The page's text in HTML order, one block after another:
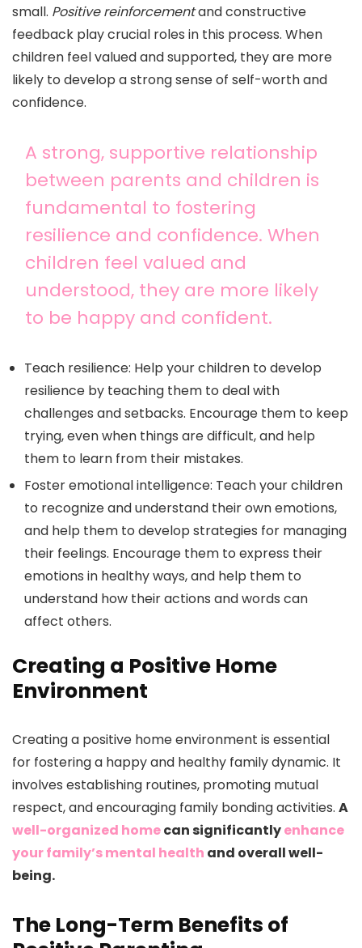
small. Positive reinforcementand constructive
feedback play crucial roles in this process. When
children feel valued and supported, they are more
likely to develop a strong sense of self-worth and
confidence.
A strong, supportive relationship
between parents and children is
fundamental to fostering
resilience and confidence. When
children feel valued and
understood, they are more likely
to be happy and confident.
Teach resilience: Help your children to develop
resilience by teaching them to deal with
challenges and setbacks. Encourage them to keep
trying, even when things are difficult, and help
them to learn from their mistakes.
Foster emotional intelligence: Teach your children
to recognize and understand their own emotions,
and help them to develop strategies for managing
their feelings. Encourage them to express their
emotions in healthy ways, and help them to
understand how their actions and words can
affect others.
Creating a Positive Home
Environment
Creating a positive home environment is essential
for fostering a happy and healthy family dynamic. It
involves establishing routines, promoting mutual
respect, and encouraging family bonding activities. A
well-organized homecan significantlyenhance
your family’s mental health and overall well-
being.
The Long-Term Benefits of